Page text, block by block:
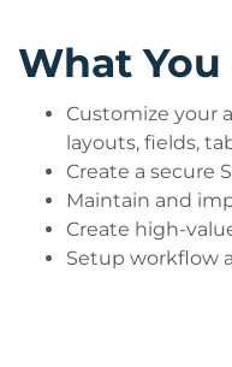
What
Customize your
layouts, fields,
Create a secure
Maintain and
Create high-
Setup workflow